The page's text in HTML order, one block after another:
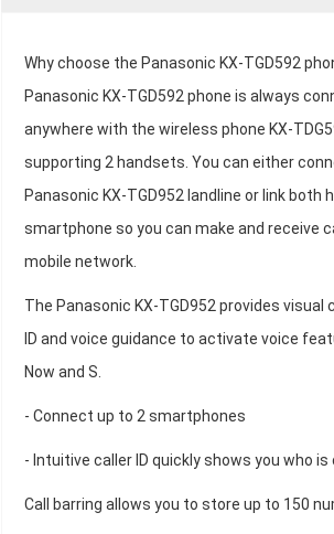
Why choose the Panasonic KX-TGD592
Panasonic KX-TGD592 phone is always
anywhere with the wireless phone KX-
supporting 2 handsets. You can either
Panasonic KX-TGD952 landline or link both
smartphone so you can make and receive
mobile network.
The Panasonic KX-TGD952 provides visual
ID and voice guidance to activate voice
Now and S.
- Connect up to 2 smartphones
- Intuitive caller ID quickly shows you who is
Call barring allows you to store up to 150